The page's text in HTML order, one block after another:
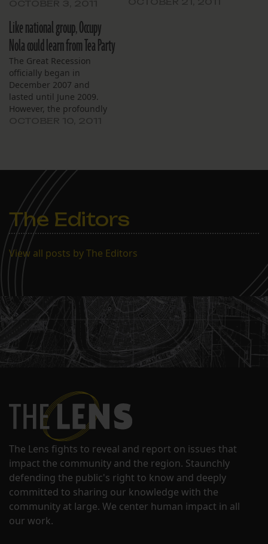
Like national group, Occupy
Nola could learn from Tea Party
The Great Recession
officially began in
December 2007 and
lasted until June 2009.
However, the profoundly
political movement of the
past two years. Passionate
Tea Party demonstrations
have succeeded in
pushing Republican
candidates to the…
The Editors
View all posts by The Editors
The Lens fights to reveal and report on issues that
impact the community and the region. Staunchly
defending the public's right to know and deeply
committed to sharing our knowledge with the
community at large. We center human impact in all
our work.